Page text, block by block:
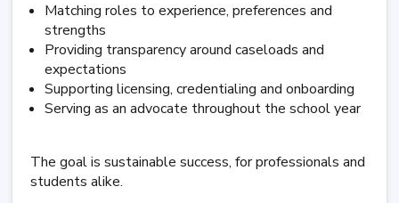
Matching roles to experience, preferences and
strengths
Providing transparency around caseloads and
expectations
Supporting licensing, credentialing and onboarding
Serving as an advocate throughout the school year
The goal is sustainable success, for professionals and
students alike.